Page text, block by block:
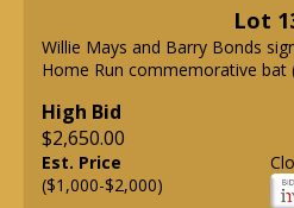
Lot
Willie Mays and Barry Bonds
Home Run commemorative bat
High Bid
$2,650.00
Est. Price
($1,000-$2,000)